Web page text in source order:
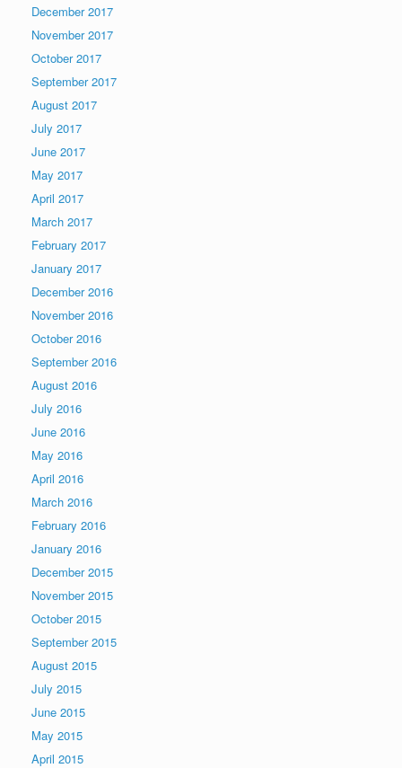
December 2017
November 2017
October 2017
September 2017
August 2017
July 2017
June 2017
May 2017
April 2017
March 2017
February 2017
January 2017
December 2016
November 2016
October 2016
September 2016
August 2016
July 2016
June 2016
May 2016
April 2016
March 2016
February 2016
January 2016
December 2015
November 2015
October 2015
September 2015
August 2015
July 2015
June 2015
May 2015
April 2015